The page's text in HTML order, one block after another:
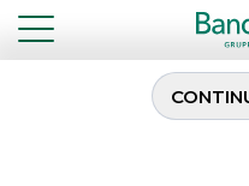
Deal –